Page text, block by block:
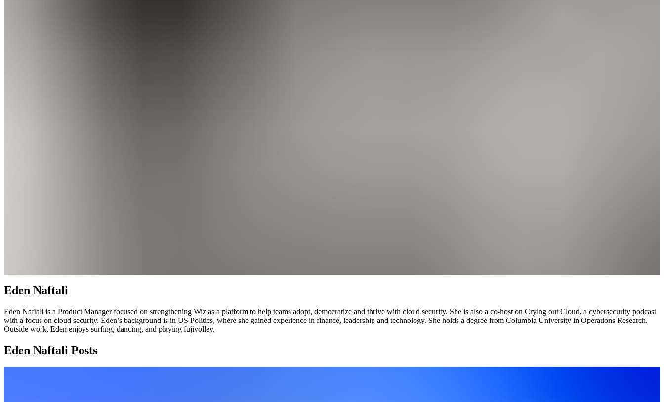
Eden Naftali
Eden Naftali is a Product Manager focused on strengthening Wiz as a platform to help teams adopt, democratize and thrive with cloud security. She is also a co-host on Crying out Cloud, a cybersecurity podcast
with a focus on cloud security. Eden’s background is in US Politics, where she gained experience in finance, leadership and technology. She holds a degree from Columbia University in Operations Research.
Outside work, Eden enjoys surfing, dancing, and playing fujivolley.
Eden Naftali Posts